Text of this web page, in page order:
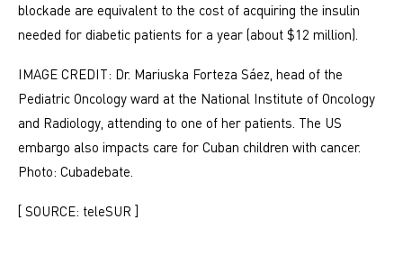
blockade are equivalent to the cost of acquiring the insulin
needed for diabetic patients for a year (about $12 million).
IMAGE CREDIT: Dr. Mariuska Forteza Sáez, head of the
Pediatric Oncology ward at the National Institute of Oncology
and Radiology, attending to one of her patients. The US
embargo also impacts care for Cuban children with cancer.
Photo: Cubadebate.
[ SOURCE: teleSUR ]